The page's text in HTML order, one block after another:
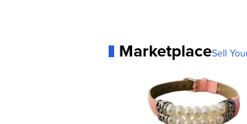
MarketplaceSell